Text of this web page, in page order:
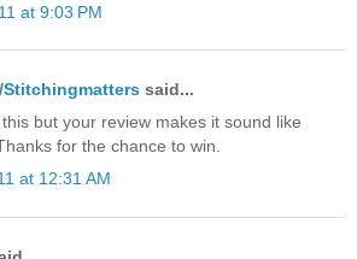
at 9:03 PM
Stitchingmatters said...
but your review makes it sound like
for the chance to win.
at 12:31 AM